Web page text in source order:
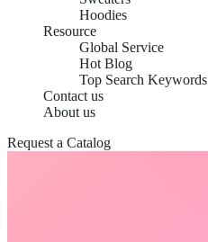
Hoodies
Resource
Global Service
Hot Blog
Top Search Keywords
Contact us
About us
Request a Catalog